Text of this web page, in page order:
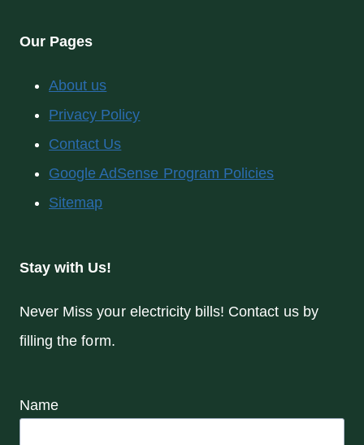
Our Pages
About us
Privacy Policy
Contact Us
Google AdSense Program Policies
Sitemap
Stay with Us!
Never Miss your electricity bills! Contact us by
filling the form.
Name